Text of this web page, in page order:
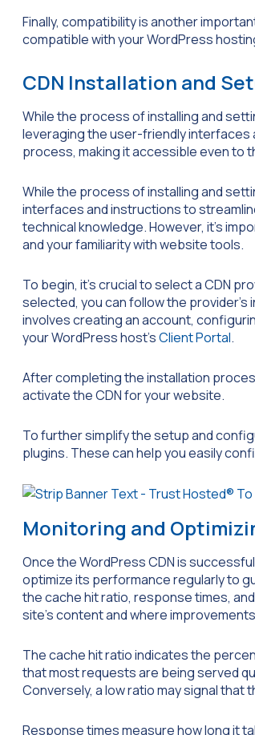
Finally, compatibility is another
compatible with your WordPress
CDN Installation and
While the process of installing and
leveraging the user-friendly interfaces
process, making it accessible even to
While the process of installing and
interfaces and instructions to
technical knowledge. However, it’s
and your familiarity with website tools.
To begin, it’s crucial to select a CDN
selected, you can follow the
involves creating an account,
your WordPress host’sClient Portal.
After completing the installation
activate the CDN for your website.
To further simplify the setup and
plugins. These can help you easily
Monitoring and
Once the WordPress CDN is
optimize its performance regularly to
the cache hit ratio, response times,
site’s content and where
The cache hit ratio indicates the
that most requests are being served
Conversely, a low ratio may signal that
Response times measure how long it